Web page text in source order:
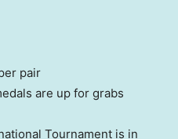
pair
are up for grabs
Tournament is in